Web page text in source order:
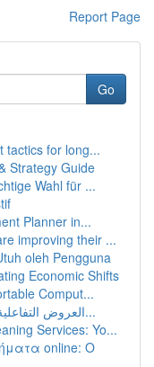
Report Page
Go
tactics for long...
Strategy Guide
Wahl für ...
Planner in...
improving their ...
oleh Pengguna
Economic Shifts
Comput...
العروض التفاعلية في غرف الاجتماعات و المؤسسا...
Services: Yo...
online: Ο